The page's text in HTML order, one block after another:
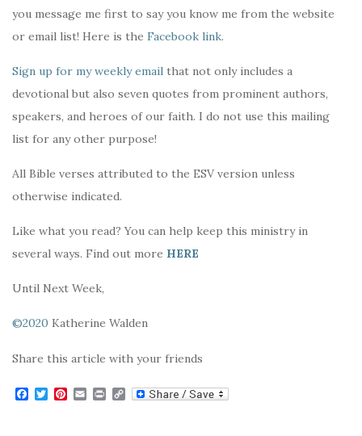
you message me first to say you know me from the website
or email list! Here is the Facebook link.
Sign up for my weekly email that not only includes a
devotional but also seven quotes from prominent authors,
speakers, and heroes of our faith. I do not use this mailing
list for any other purpose!
All Bible verses attributed to the ESV version unless
otherwise indicated.
Like what you read? You can help keep this ministry in
several ways. Find out more HERE
Until Next Week,
©2020 Katherine Walden
Share this article with your friends
F
T